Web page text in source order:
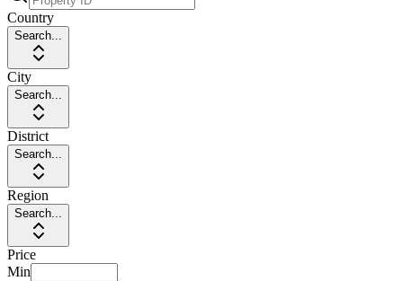
Country
Search...
City
Search...
District
Search...
Region
Search...
Price
Min